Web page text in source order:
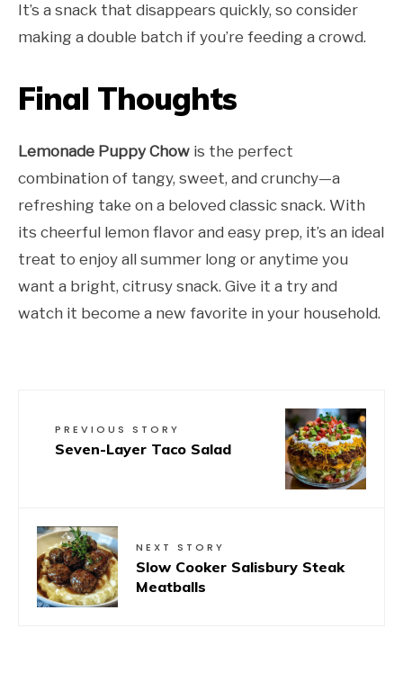
It’s a snack that disappears quickly, so consider
making a double batch if you’re feeding a crowd.
Final Thoughts
Lemonade Puppy Chow is the perfect
combination of tangy, sweet, and crunchy—a
refreshing take on a beloved classic snack. With
its cheerful lemon flavor and easy prep, it’s an ideal
treat to enjoy all summer long or anytime you
want a bright, citrusy snack. Give it a try and
watch it become a new favorite in your household.
PREVIOUS STORY
Seven-Layer Taco Salad
NEXT STORY
Slow Cooker Salisbury Steak
Meatballs